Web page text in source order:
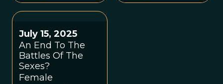
of religious
July 15, 2025
An End To The
Battles Of The
Sexes?
Female